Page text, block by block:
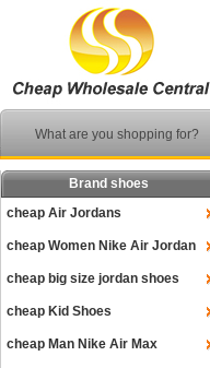
What are you shopping for?
Brand shoes
cheap Air Jordans
cheap Women Nike Air Jordan
cheap big size jordan shoes
cheap Kid Shoes
cheap Man Nike Air Max